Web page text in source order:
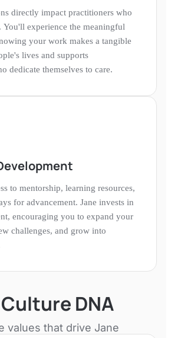
directly impact practitioners who
You'll experience the meaningful
your work makes a tangible
lives and supports
dedicate themselves to care.
to mentorship, learning resources,
for advancement. Jane invests in
encouraging you to expand your
challenges, and grow into
DNA
values that drive Jane